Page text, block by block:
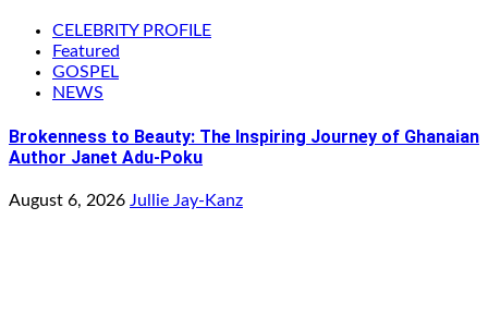
CELEBRITY PROFILE
Featured
GOSPEL
NEWS
Brokenness to Beauty: The Inspiring Journey of Ghanaian
Author Janet Adu-Poku
August 6, 2026 Jullie Jay-Kanz